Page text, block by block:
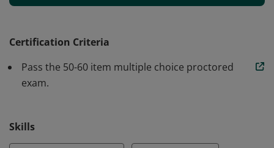
an enterprise.This certification is for anyone who
computing basics and how Google Cloud products and
Certification Criteria
Pass the 50-60 item multiple choice proctored
exam.
Skills